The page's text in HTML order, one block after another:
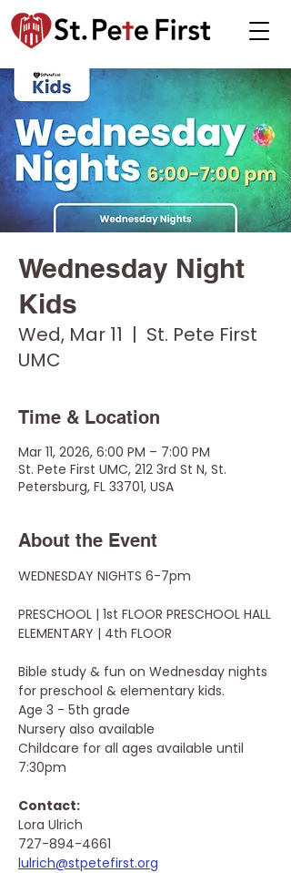
Wednesday Night
Kids
Wed, Mar 11
  |
St. Pete First
UMC
Time & Location
Mar 11, 2026, 6:00 PM – 7:00 PM
St. Pete First UMC, 212 3rd St N, St.
Petersburg, FL 33701, USA
About the Event
WEDNESDAY NIGHTS 6-7pm
PRESCHOOL | 1st FLOOR PRESCHOOL HALL
ELEMENTARY | 4th FLOOR
Bible study & fun on Wednesday nights
for preschool & elementary kids.
Age 3 - 5th grade
Nursery also available
Childcare for all ages available until
7:30pm
Contact:
Lora Ulrich
727-894-4661
lulrich@stpetefirst.org